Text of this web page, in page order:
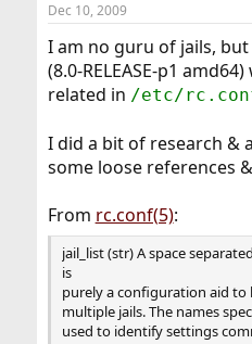
Dec 10, 2009
I am no guru of jails,
(8.0-RELEASE-p1
related in /etc/
I did a bit of research &
some loose references
From rc.conf(5):
jail_list (str) A space
is
purely a configuration aid
multiple jails. The names
used to identify settings